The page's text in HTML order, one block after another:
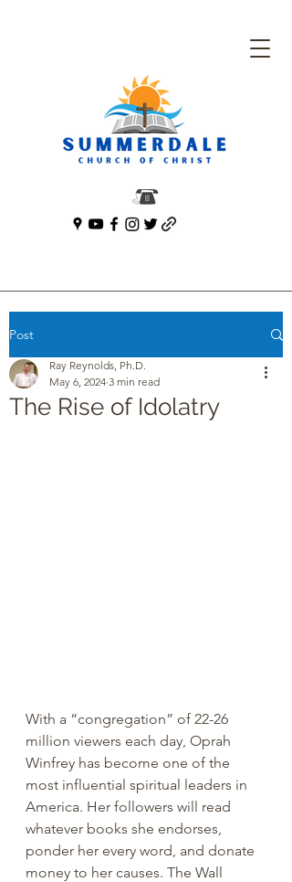
Post
The Rise of Idolatry
Ray Reynolds, Ph.D.
May 6, 2024 3 min read
With a “congregation” of 22-26
million viewers each day, Oprah
Winfrey has become one of the
most influential spiritual leaders in
America. Her followers will read
whatever books she endorses,
ponder her every word, and donate
money to her causes. The Wall